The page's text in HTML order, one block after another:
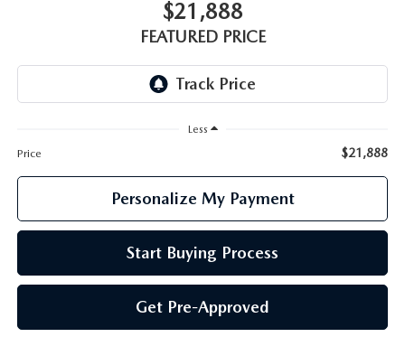
$21,888
FEATURED PRICE
Less
Price
$21,888
Personalize My Payment
Start Buying Process
Get Pre-Approved